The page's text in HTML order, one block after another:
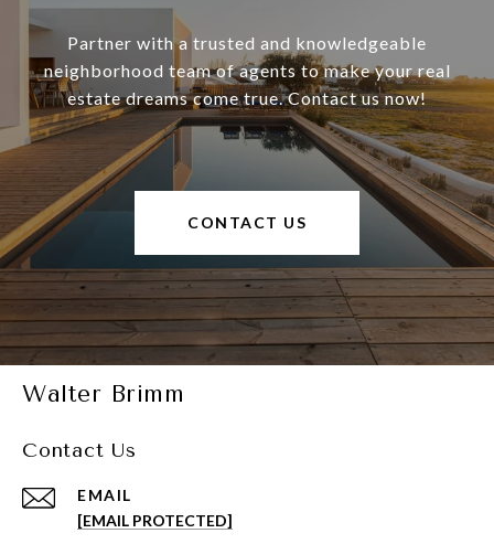
Partner with a trusted and knowledgeable
neighborhood team of agents to make your real
estate dreams come true. Contact us now!
CONTACT US
Walter Brimm
Contact Us
EMAIL
[EMAIL PROTECTED]